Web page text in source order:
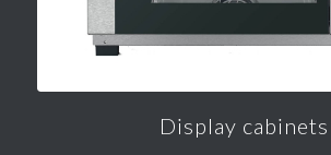
Display cabinets